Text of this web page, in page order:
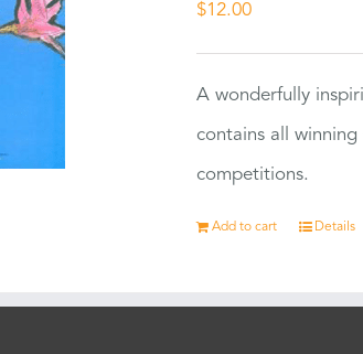
$12.00
A wonderfully
contains all
competitions.
Add to cart Details